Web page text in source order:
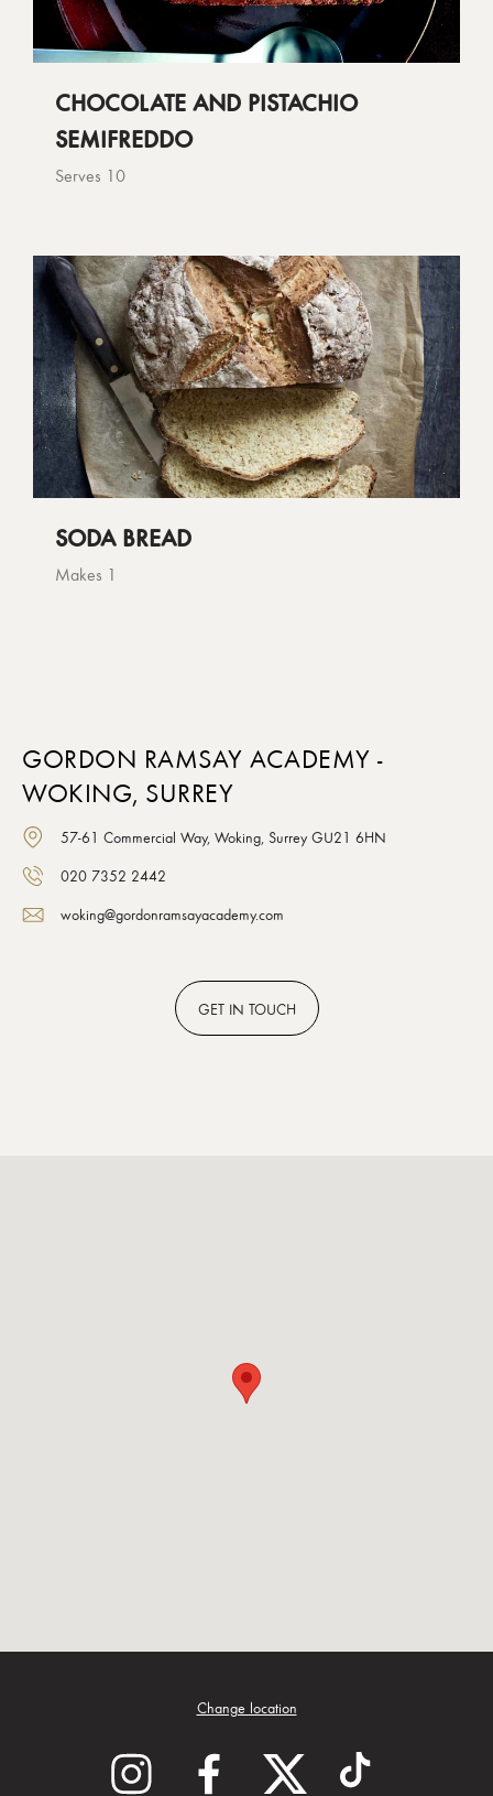
CHOCOLATE AND PISTACHIO
SEMIFREDDO
Serves 10
SODA BREAD
Makes 1
GORDON RAMSAY ACADEMY -
WOKING, SURREY
57-61 Commercial Way, Woking, Surrey GU21 6HN
020 7352 2442
woking@gordonramsayacademy.com
GET IN TOUCH
Change location